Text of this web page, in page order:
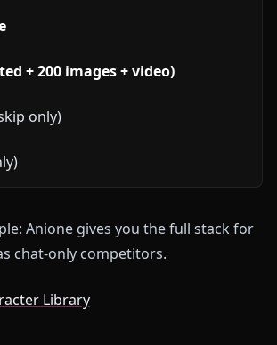
+ 200 images + video)
only)
Anione gives you the full stack for
chat-only competitors.
Library